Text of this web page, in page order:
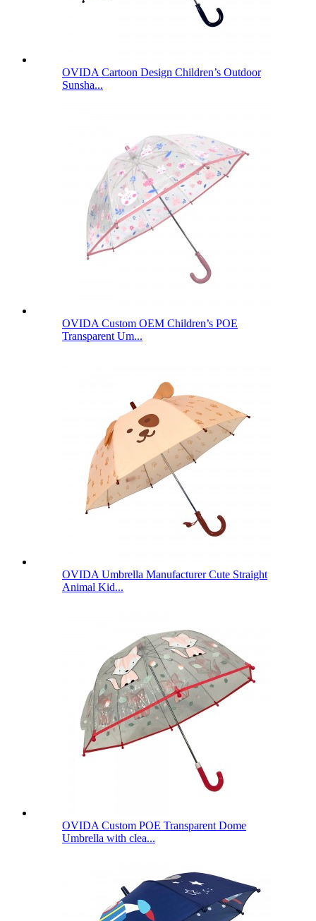
OVIDA Cartoon Design Children’s Outdoor
Sunsha...
OVIDA Custom OEM Children’s POE
Transparent Um...
OVIDA Umbrella Manufacturer Cute Straight
Animal Kid...
OVIDA Custom POE Transparent Dome
Umbrella with clea...